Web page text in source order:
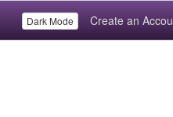
Dark Mode Create an